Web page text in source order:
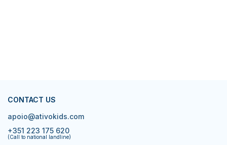
CONTACT US
apoio@ativokids.com
+351 223 175 620
(Call to national landline)